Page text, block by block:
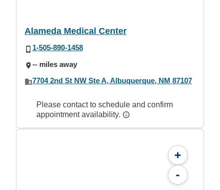
Alameda Medical Center
1-505-890-1458
-- miles away
7704 2nd St NW Ste A, Albuquerque, NM 87107
Please contact to schedule and confirm
appointment availability.
+
-